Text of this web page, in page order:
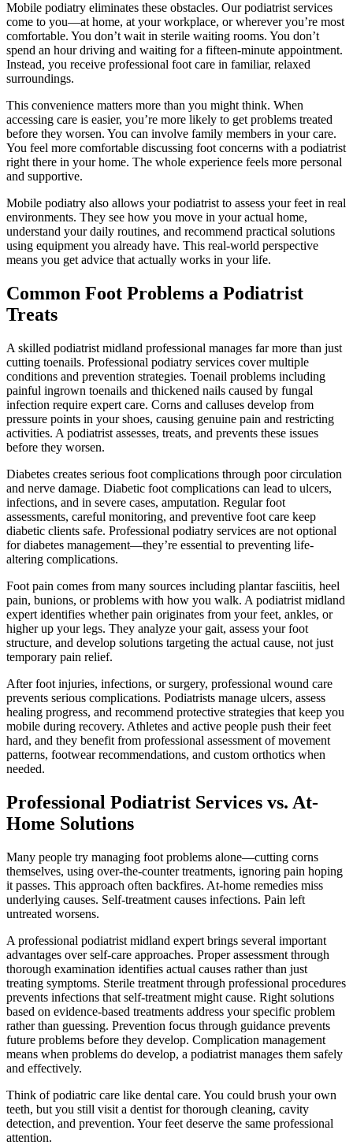
Mobile podiatry eliminates these obstacles. Our podiatrist services
come to you—at home, at your workplace, or wherever you’re most
comfortable. You don’t wait in sterile waiting rooms. You don’t
spend an hour driving and waiting for a fifteen-minute appointment.
Instead, you receive professional foot care in familiar, relaxed
surroundings.
This convenience matters more than you might think. When
accessing care is easier, you’re more likely to get problems treated
before they worsen. You can involve family members in your care.
You feel more comfortable discussing foot concerns with a podiatrist
right there in your home. The whole experience feels more personal
and supportive.
Mobile podiatry also allows your podiatrist to assess your feet in real
environments. They see how you move in your actual home,
understand your daily routines, and recommend practical solutions
using equipment you already have. This real-world perspective
means you get advice that actually works in your life.
Common Foot Problems a Podiatrist
Treats
A skilled podiatrist midland professional manages far more than just
cutting toenails. Professional podiatry services cover multiple
conditions and prevention strategies. Toenail problems including
painful ingrown toenails and thickened nails caused by fungal
infection require expert care. Corns and calluses develop from
pressure points in your shoes, causing genuine pain and restricting
activities. A podiatrist assesses, treats, and prevents these issues
before they worsen.
Diabetes creates serious foot complications through poor circulation
and nerve damage. Diabetic foot complications can lead to ulcers,
infections, and in severe cases, amputation. Regular foot
assessments, careful monitoring, and preventive foot care keep
diabetic clients safe. Professional podiatry services are not optional
for diabetes management—they’re essential to preventing life-
altering complications.
Foot pain comes from many sources including plantar fasciitis, heel
pain, bunions, or problems with how you walk. A podiatrist midland
expert identifies whether pain originates from your feet, ankles, or
higher up your legs. They analyze your gait, assess your foot
structure, and develop solutions targeting the actual cause, not just
temporary pain relief.
After foot injuries, infections, or surgery, professional wound care
prevents serious complications. Podiatrists manage ulcers, assess
healing progress, and recommend protective strategies that keep you
mobile during recovery. Athletes and active people push their feet
hard, and they benefit from professional assessment of movement
patterns, footwear recommendations, and custom orthotics when
needed.
Professional Podiatrist Services vs. At-
Home Solutions
Many people try managing foot problems alone—cutting corns
themselves, using over-the-counter treatments, ignoring pain hoping
it passes. This approach often backfires. At-home remedies miss
underlying causes. Self-treatment causes infections. Pain left
untreated worsens.
A professional podiatrist midland expert brings several important
advantages over self-care approaches. Proper assessment through
thorough examination identifies actual causes rather than just
treating symptoms. Sterile treatment through professional procedures
prevents infections that self-treatment might cause. Right solutions
based on evidence-based treatments address your specific problem
rather than guessing. Prevention focus through guidance prevents
future problems before they develop. Complication management
means when problems do develop, a podiatrist manages them safely
and effectively.
Think of podiatric care like dental care. You could brush your own
teeth, but you still visit a dentist for thorough cleaning, cavity
detection, and prevention. Your feet deserve the same professional
attention.